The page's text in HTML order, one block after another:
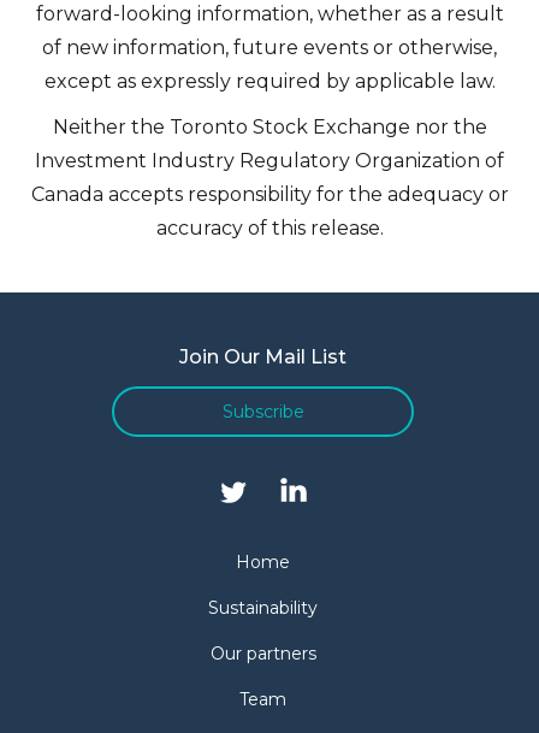
forward-looking information, whether as a result
of new information, future events or otherwise,
except as expressly required by applicable law.
Neither the Toronto Stock Exchange nor the
Investment Industry Regulatory Organization of
Canada accepts responsibility for the adequacy or
accuracy of this release.
Join Our Mail List
Subscribe
Home
Sustainability
Our partners
Team